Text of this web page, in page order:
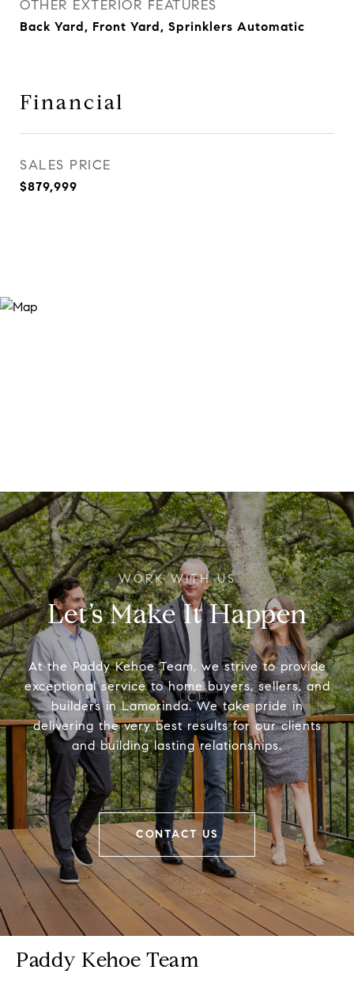
OTHER EXTERIOR FEATURES
Back Yard, Front Yard, Sprinklers Automatic
Financial
SALES PRICE
$879,999
Let’s Make It Happen
At the Paddy Kehoe Team, we strive to provide
exceptional service to home buyers, sellers, and
builders in Lamorinda. We take pride in
delivering the very best results for our clients
and building lasting relationships.
CONTACT US
Paddy Kehoe Team